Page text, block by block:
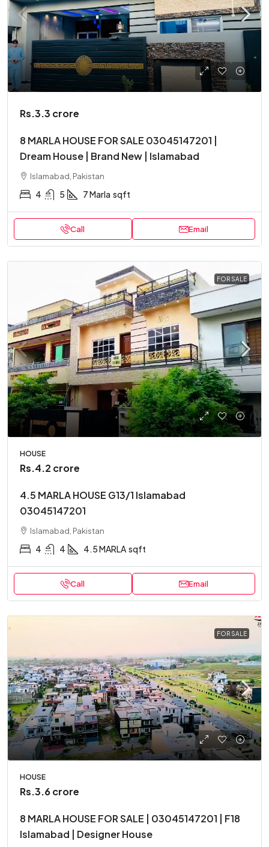
Rs.3.3 crore
8 MARLA HOUSE FOR SALE 03045147201 |
Dream House | Brand New | Islamabad
Islamabad, Pakistan
4 5 7 Marla sqft
Call Email
FOR SALE
HOUSE
Rs.4.2 crore
4.5 MARLA HOUSE G13/1 Islamabad
03045147201
Islamabad, Pakistan
4 4 4.5 MARLA sqft
Call Email
FOR SALE
HOUSE
Rs.3.6 crore
8 MARLA HOUSE FOR SALE | 03045147201 | F18
Islamabad | Designer House